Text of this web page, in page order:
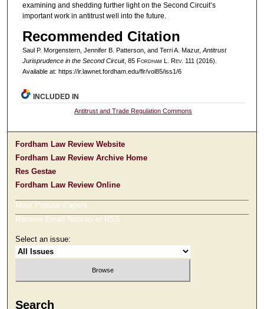
examining and shedding further light on the Second Circuit’s
important work in antitrust well into the future.
Recommended Citation
Saul P. Morgenstern, Jennifer B. Patterson, and Terri A. Mazur, Antitrust
Jurisprudence in the Second Circuit, 85 Fordham L. Rev. 111 (2016).
Available at: https://ir.lawnet.fordham.edu/flr/vol85/iss1/6
INCLUDED IN
Antitrust and Trade Regulation Commons
Fordham Law Review Website
Fordham Law Review Archive Home
Res Gestae
Fordham Law Review Online
Most Popular Papers
Receive Email Notices or RSS
Select an issue:
Search